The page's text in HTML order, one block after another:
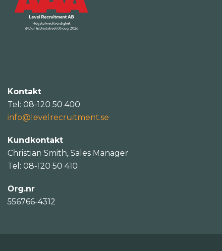
Kontakt
Tel: 08-120 50 400
info@levelrecruitment.se
Kundkontakt
Christian Smith, Sales Manager
Tel: 08-120 50 410
Org.nr
556766-4312